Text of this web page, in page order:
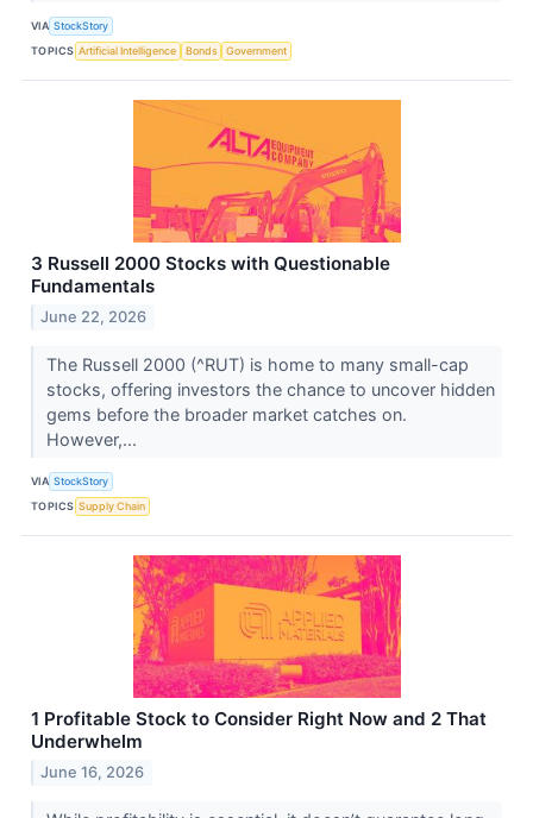
VIA StockStory
TOPICS Artificial Intelligence Bonds Government
3 Russell 2000 Stocks with Questionable
Fundamentals
June 22, 2026
The Russell 2000 (^RUT) is home to many small-cap
stocks, offering investors the chance to uncover hidden
gems before the broader market catches on.
However,...
VIA StockStory
TOPICS Supply Chain
1 Profitable Stock to Consider Right Now and 2 That
Underwhelm
June 16, 2026